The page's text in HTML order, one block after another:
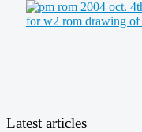
Latest articles